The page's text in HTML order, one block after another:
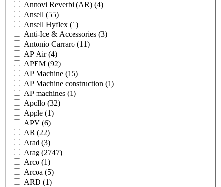
Annovi Reverbi (AR) (4)
Ansell (55)
Ansell Hyflex (1)
Anti-Ice & Accessories (3)
Antonio Carraro (11)
AP Air(4)
APEM (92)
AP Machine (15)
AP Machine construction (1)
AP machines (1)
Apollo (32)
Apple (1)
APV (6)
AR (22)
Arad (3)
Arag (2747)
Arco (1)
Arcoa (5)
ARD (1)